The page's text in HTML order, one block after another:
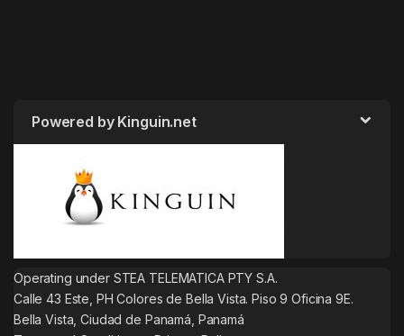
Powered by Kinguin.net
Operating under STEA TELEMATICA PTY S.A.
Calle 43 Este, PH Colores de Bella Vista. Piso 9 Oficina 9E.
Bella Vista, Ciudad de Panamá, Panamá